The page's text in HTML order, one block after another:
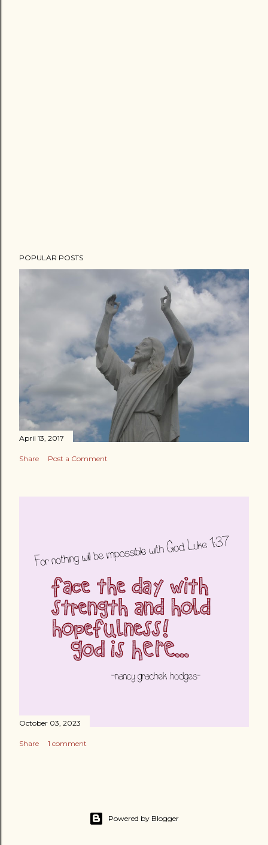
POPULAR POSTS
April 13, 2017
Share Post a Comment
October 03, 2023
Share 1 comment
Powered by Blogger